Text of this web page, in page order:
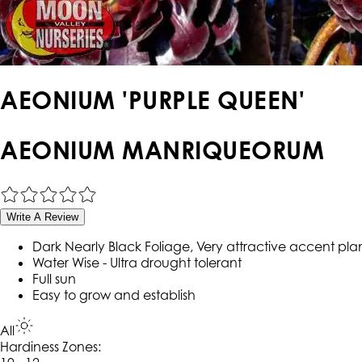
AEONIUM 'PURPLE QUEEN'
AEONIUM MANRIQUEORUM
Write A Review
Dark Nearly Black Foliage, Very attractive accent
Water Wise - Ultra drought tolerant
Full sun
Easy to grow and establish
All
Hardiness Zones: